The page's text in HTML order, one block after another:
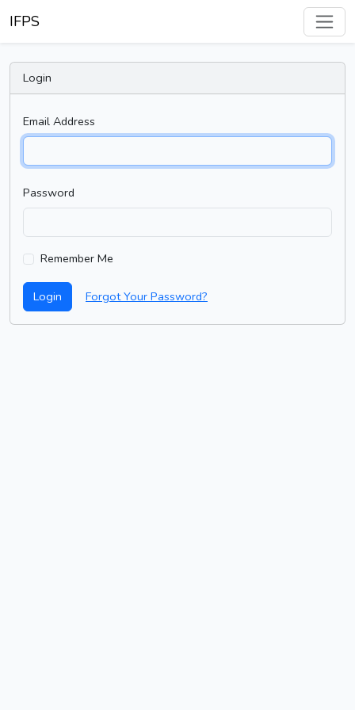
IFPS
Login
Email Address
Password
Remember Me
Login Forgot Your Password?